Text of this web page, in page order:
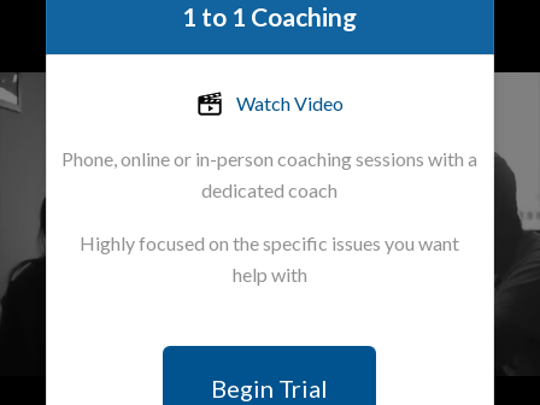
1 to 1 Coaching
Watch Video
Phone, online or in-person coaching sessions with a
dedicated coach
Highly focused on the specific issues you want
help with
Begin Trial